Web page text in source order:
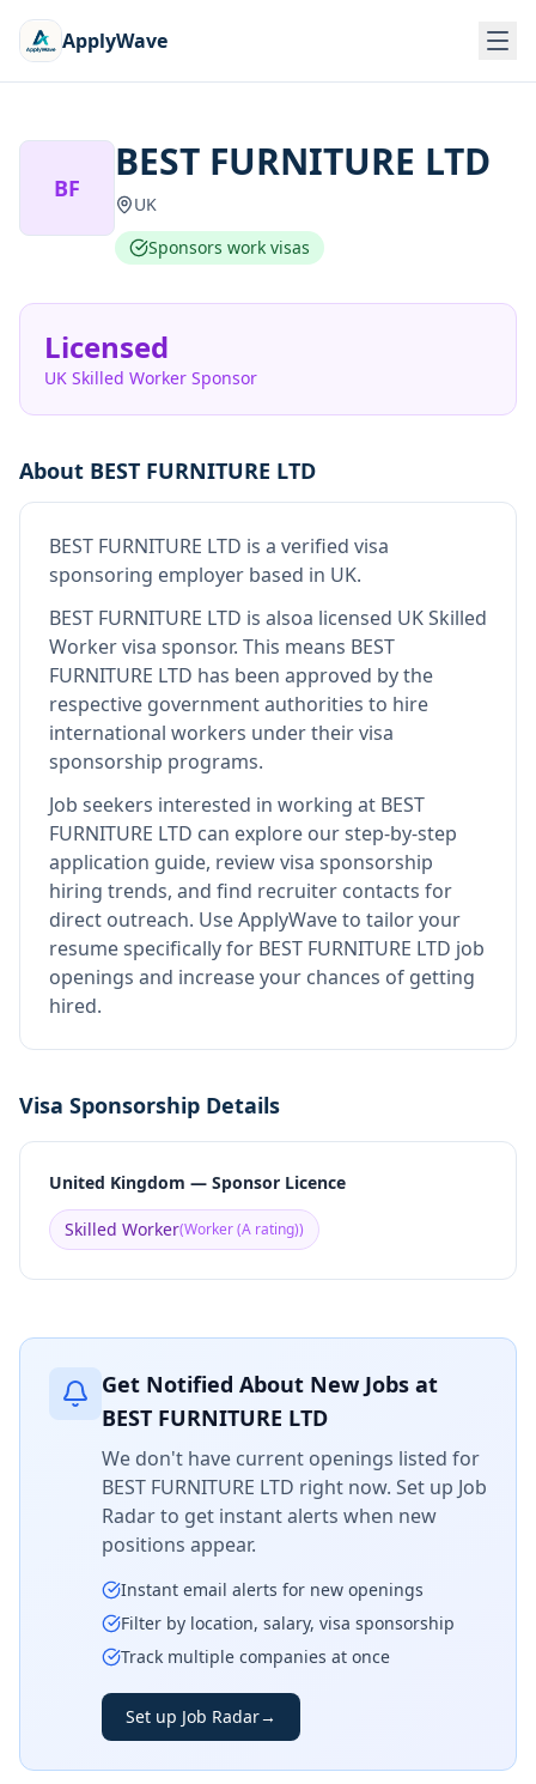
ApplyWave
BF
BEST FURNITURE LTD
UK
Sponsors work visas
Licensed
UK Skilled Worker Sponsor
About BEST FURNITURE LTD
BEST FURNITURE LTD is a verified visa
sponsoring employer based in UK.
BEST FURNITURE LTD is alsoa licensed UK Skilled
Worker visa sponsor. This means BEST
FURNITURE LTD has been approved by the
respective government authorities to hire
international workers under their visa
sponsorship programs.
Job seekers interested in working at BEST
FURNITURE LTD can explore our step-by-step
application guide, review visa sponsorship
hiring trends, and find recruiter contacts for
direct outreach. Use ApplyWave to tailor your
resume specifically for BEST FURNITURE LTD job
openings and increase your chances of getting
hired.
Visa Sponsorship Details
United Kingdom — Sponsor Licence
Skilled Worker(Worker (A rating))
Get Notified About New Jobs at
BEST FURNITURE LTD
We don't have current openings listed for
BEST FURNITURE LTD right now. Set up Job
Radar to get instant alerts when new
positions appear.
Instant email alerts for new openings
Filter by location, salary, visa sponsorship
Track multiple companies at once
Set up Job Radar→